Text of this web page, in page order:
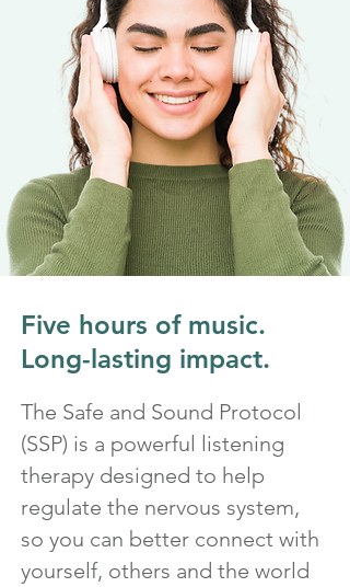
Five hours of music.
Long-lasting impact.
The Safe and Sound Protocol
(SSP) is a powerful listening
therapy designed to help
regulate the nervous system,
so you can better connect with
yourself, others and the world